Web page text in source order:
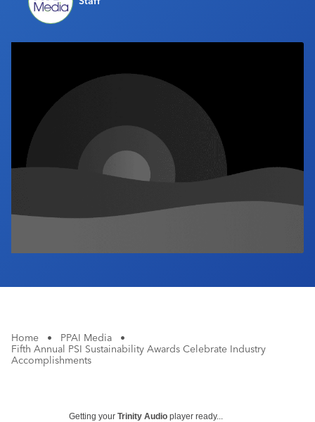
Industry Calendar
Home • PPAI Media
•
Fifth Annual PSI Sustainability Awards Celebrate Industry
Accomplishments
Getting your Trinity Audio player ready...